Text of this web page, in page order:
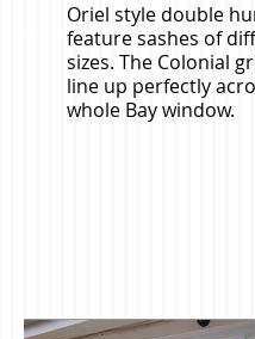
Oriel style double
feature sashes of
sizes. The Colonial
line up perfectly
whole Bay window.